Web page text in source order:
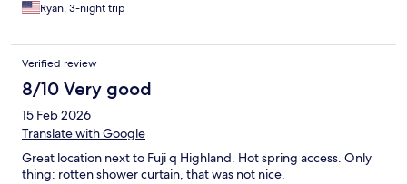
Ryan, 3-night trip
Verified review
8/10 Very good
15 Feb 2026
Translate with Google
Great location next to Fuji q Highland. Hot spring access. Only
thing: rotten shower curtain, that was not nice.